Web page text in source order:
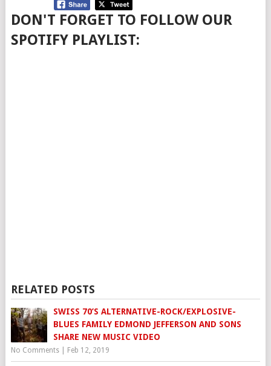
DON'T FORGET TO FOLLOW OUR
SPOTIFY PLAYLIST:
RELATED POSTS
SWISS 70’S ALTERNATIVE-ROCK/EXPLOSIVE-
BLUES FAMILY EDMOND JEFFERSON AND SONS
SHARE NEW MUSIC VIDEO
No Comments| Feb 12, 2019